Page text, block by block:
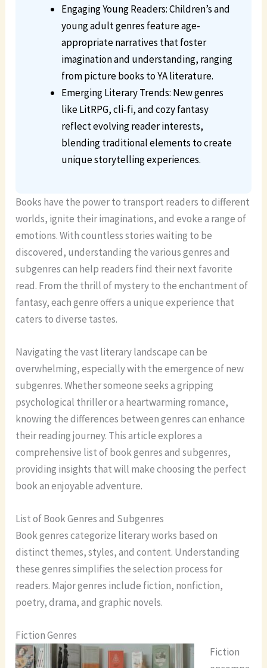
Engaging Young Readers: Children’s and
young adult genres feature age-
appropriate narratives that foster
imagination and understanding, ranging
from picture books to YA literature.
Emerging Literary Trends: New genres
like LitRPG, cli-fi, and cozy fantasy
reflect evolving reader interests,
blending traditional elements to create
unique storytelling experiences.
Books have the power to transport readers to different
worlds, ignite their imaginations, and evoke a range of
emotions. With countless stories waiting to be
discovered, understanding the various genres and
subgenres can help readers find their next favorite
read. From the thrill of mystery to the enchantment of
fantasy, each genre offers a unique experience that
caters to diverse tastes.
Navigating the vast literary landscape can be
overwhelming, especially with the emergence of new
subgenres. Whether someone seeks a gripping
psychological thriller or a heartwarming romance,
knowing the differences between genres can enhance
their reading journey. This article explores a
comprehensive list of book genres and subgenres,
providing insights that will make choosing the perfect
book an enjoyable adventure.
List of Book Genres and Subgenres
Book genres categorize literary works based on
distinct themes, styles, and content. Understanding
these genres simplifies the selection process for
readers. Major genres include fiction, nonfiction,
poetry, drama, and graphic novels.
Fiction Genres
Fiction